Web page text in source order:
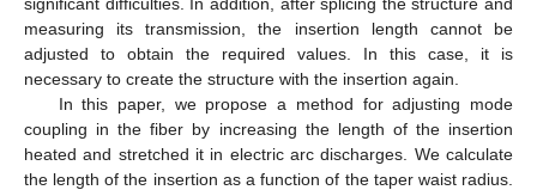
measuring its transmission, the insertion length cannot be
adjusted to obtain the required values. In this case, it is
necessary to create the structure with the insertion again.
In this paper, we propose a method for adjusting mode
coupling in the fiber by increasing the length of the insertion
heated and stretched it in electric arc discharges. We calculate
the length of the insertion as a function of the taper waist radius.